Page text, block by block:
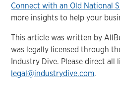
Connect with an Old National
more insights to help your
This article was written by
was legally licensed through
Industry Dive. Please direct all
legal@industrydive.com.